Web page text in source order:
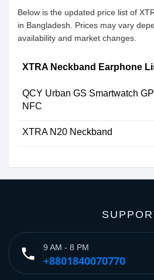
Below is the updated price list of
in Bangladesh. Prices may vary
availability and market changes.
XTRA Neckband Earphone
QCY Urban GS Smartwatch
NFC
XTRA N20 Neckband
phone 9 AM - 8 PM
+8801840070770